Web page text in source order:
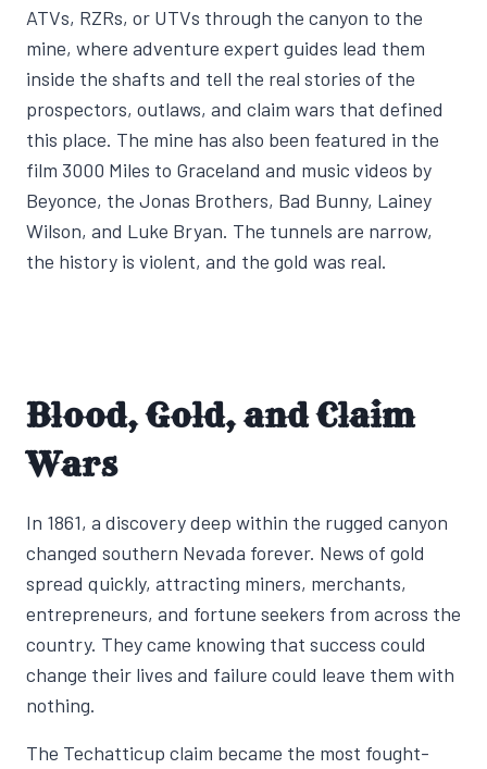
ATVs, RZRs, or UTVs through the canyon to the
mine, where adventure expert guides lead them
inside the shafts and tell the real stories of the
prospectors, outlaws, and claim wars that defined
this place. The mine has also been featured in the
film 3000 Miles to Graceland and music videos by
Beyonce, the Jonas Brothers, Bad Bunny, Lainey
Wilson, and Luke Bryan. The tunnels are narrow,
the history is violent, and the gold was real.
Blood, Gold, and Claim
Wars
In 1861, a discovery deep within the rugged canyon
changed southern Nevada forever. News of gold
spread quickly, attracting miners, merchants,
entrepreneurs, and fortune seekers from across the
country. They came knowing that success could
change their lives and failure could leave them with
nothing.
The Techatticup claim became the most fought-